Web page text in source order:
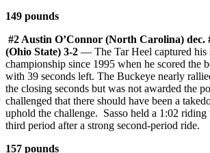
149 pounds
#2 Austin O’Connor (North Carolina) dec.
(Ohio State) 3-2 — The Tar Heel captured his
championship since 1995 when he scored the
with 39 seconds left. The Buckeye nearly
the closing seconds but was not awarded the
challenged that there should have been a
uphold the challenge. Sasso held a 1:02 riding
third period after a strong second-period ride.
157 pounds